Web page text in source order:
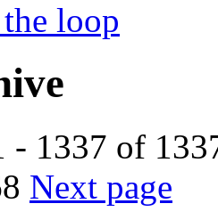
loop
1337 of
Next page